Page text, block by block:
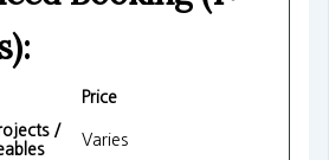
Price
/
Varies